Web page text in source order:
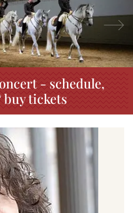
- schedule,
tickets